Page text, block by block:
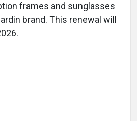
frames and sunglasses
brand. This renewal will